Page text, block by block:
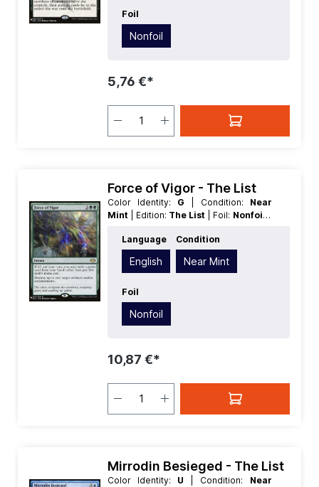
Foil
Nonfoil
5,76 €*
Force of Vigor - The List
Color Identity: G | Condition: Near
Mint
| Edition: The List | Foil: Nonfoil |
Rarity:Rare | Type:Instant
Language
English
Condition
Near Mint
Foil
Nonfoil
10,87 €*
Mirrodin Besieged - The List
Color Identity: U | Condition: Near